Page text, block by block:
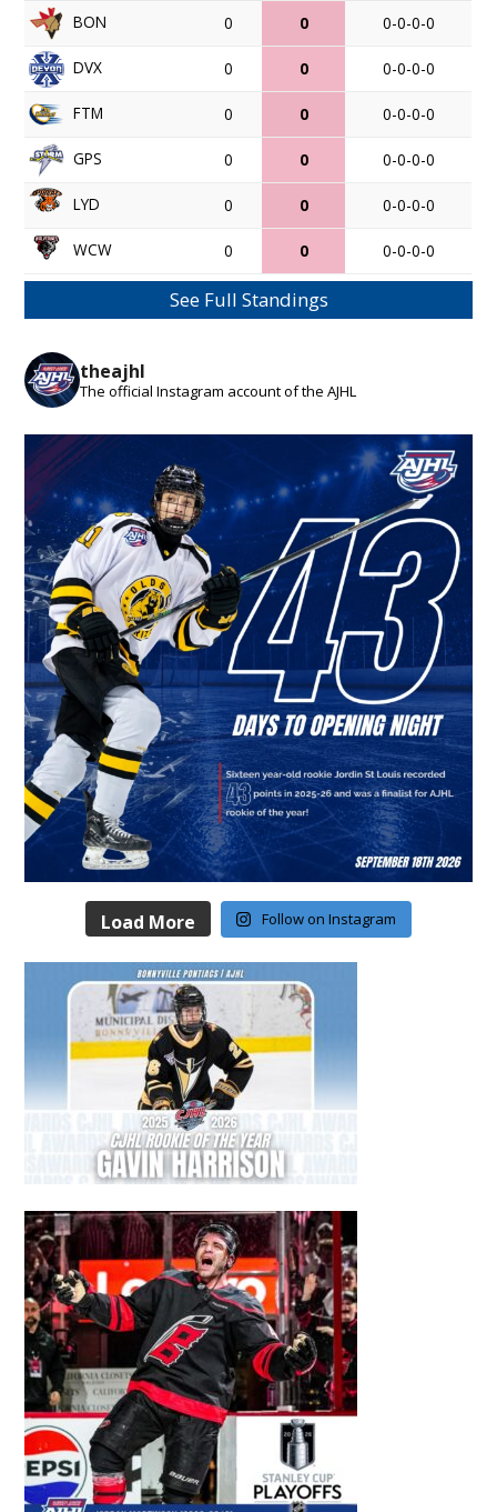
BON
0 0 0-0-0-0
DVX 0 0 0-0-0-0
FTM 0 0 0-0-0-0
GPS 0 0 0-0-0-0
LYD 0 0 0-0-0-0
WCW 0 0 0-0-0-0
See Full Standings
theajhl
The official Instagram account of the AJHL
Load More Follow on Instagram